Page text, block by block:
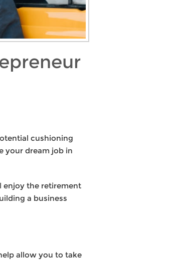
cushioning
your dream job in
enjoy the retirement
a business
allow you to take